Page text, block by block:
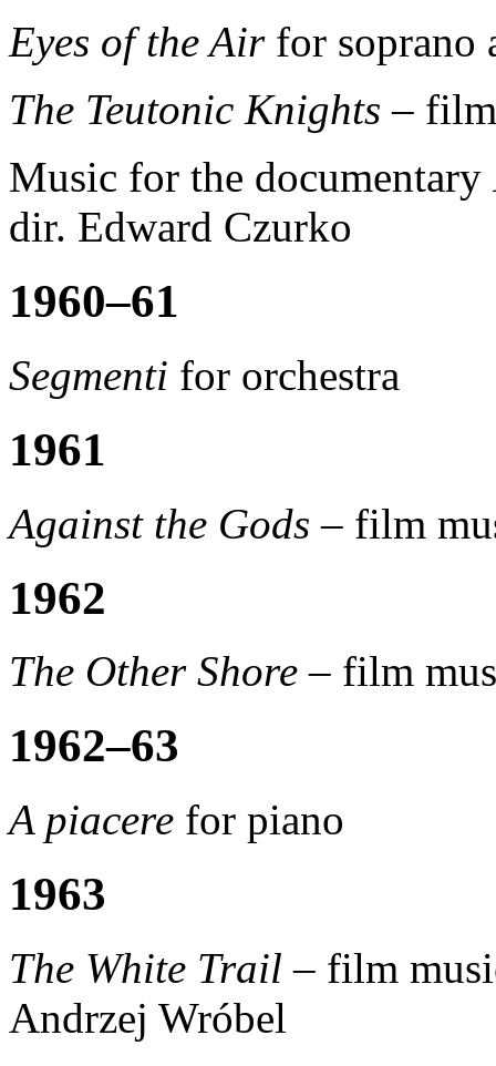
Eyes of the Airfor soprano
The Teutonic Knights –
Music for the documentary
dir. Edward Czurko
1960–61
Segmenti for orchestra
1961
Against the Gods – film
1962
The Other Shore – film
1962–63
A piacere for piano
1963
The White Trail – film
Andrzej Wróbel